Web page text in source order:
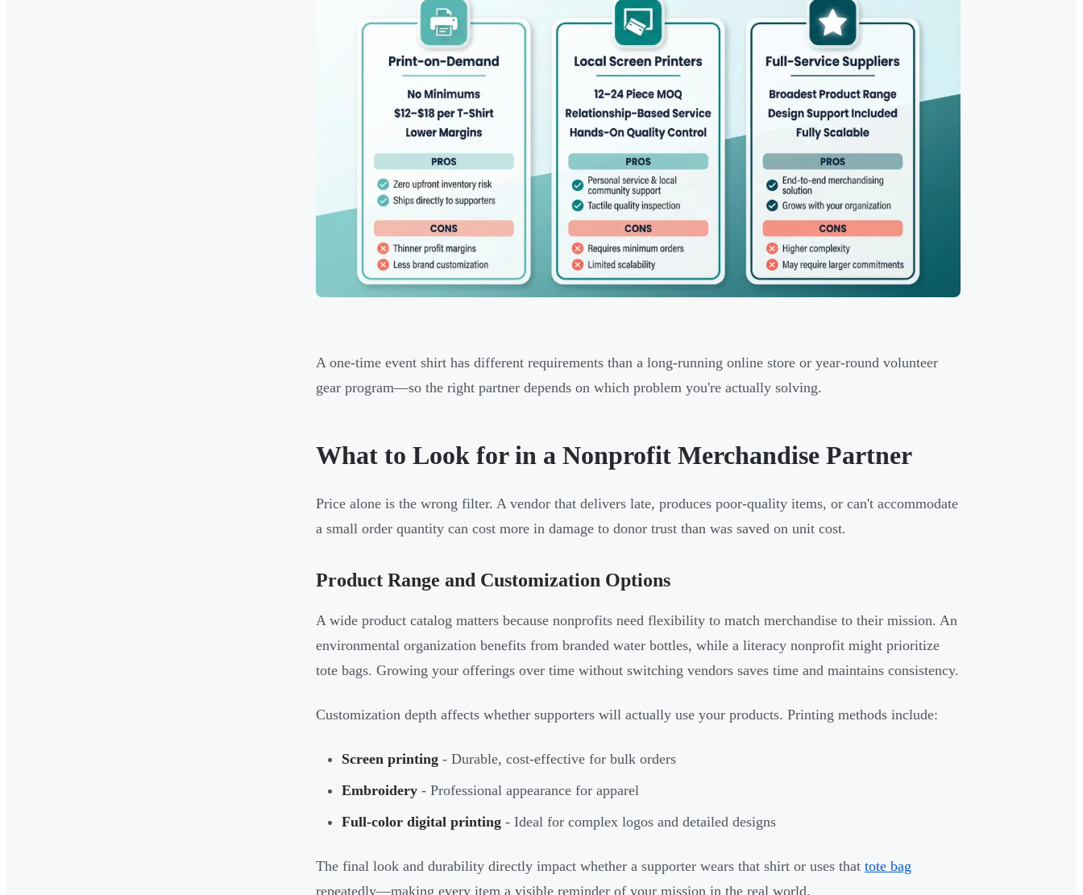
A one-time event shirt has different requirements than a long-running online store or year-round volunteer
gear program—so the right partner depends on which problem you're actually solving.
What to Look for in a Nonprofit Merchandise Partner
Price alone is the wrong filter. A vendor that delivers late, produces poor-quality items, or can't accommodate
a small order quantity can cost more in damage to donor trust than was saved on unit cost.
Product Range and Customization Options
A wide product catalog matters because nonprofits need flexibility to match merchandise to their mission. An
environmental organization benefits from branded water bottles, while a literacy nonprofit might prioritize
tote bags. Growing your offerings over time without switching vendors saves time and maintains consistency.
Customization depth affects whether supporters will actually use your products. Printing methods include:
Screen printing - Durable, cost-effective for bulk orders
Embroidery - Professional appearance for apparel
Full-color digital printing - Ideal for complex logos and detailed designs
The final look and durability directly impact whether a supporter wears that shirt or uses that tote bag
repeatedly—making every item a visible reminder of your mission in the real world.